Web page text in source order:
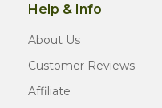
Help & Info
About Us
Customer Reviews
Affiliate